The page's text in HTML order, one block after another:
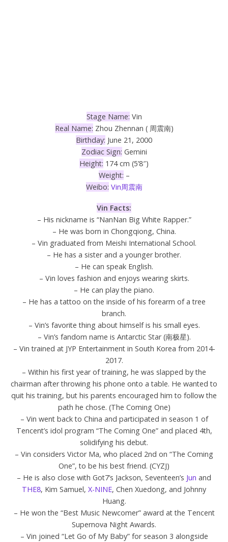
Stage Name: Vin
Real Name: Zhou Zhennan ( 周震南)
Birthday: June 21, 2000
Zodiac Sign: Gemini
Height: 174 cm (5’8″)
Weight: –
Weibo: Vin周震南
Vin Facts:
– His nickname is “NanNan Big White Rapper.”
– He was born in Chongqiong, China.
– Vin graduated from Meishi International School.
– He has a sister and a younger brother.
– He can speak English.
– Vin loves fashion and enjoys wearing skirts.
– He can play the piano.
– He has a tattoo on the inside of his forearm of a tree
branch.
– Vin’s favorite thing about himself is his small eyes.
– Vin’s fandom name is Antarctic Star (南极星).
– Vin trained at JYP Entertainment in South Korea from 2014-
2017.
– Within his first year of training, he was slapped by the
chairman after throwing his phone onto a table. He wanted to
quit his training, but his parents encouraged him to follow the
path he chose. (The Coming One)
– Vin went back to China and participated in season 1 of
Tencent’s idol program “The Coming One” and placed 4th,
solidifying his debut.
– Vin considers Victor Ma, who placed 2nd on “The Coming
One”, to be his best friend. (CYZJ)
– He is also close with Got7’s Jackson, Seventeen’s Jun and
THE8, Kim Samuel, X-NINE, Chen Xuedong, and Johnny
Huang.
– He won the “Best Music Newcomer” award at the Tencent
Supernova Night Awards.
– Vin joined “Let Go of My Baby” for season 3 alongside